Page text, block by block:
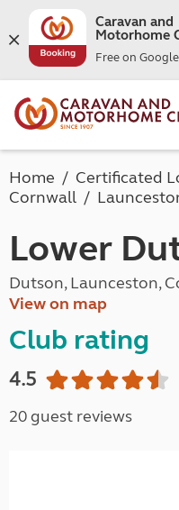
Caravan and
Motorhome
Free on
Home Certificated
Cornwall
Lower
Dutson, Launceston,
View on map
Club rating
4.5
20 guest reviews